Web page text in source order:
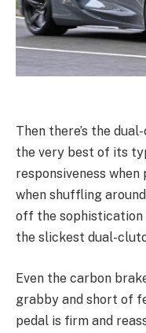
Then there’s the
the very best of its
responsiveness
when shuffling
off the sophistication
the slickest dual-
Even the carbon
grabby and short of
pedal is firm and